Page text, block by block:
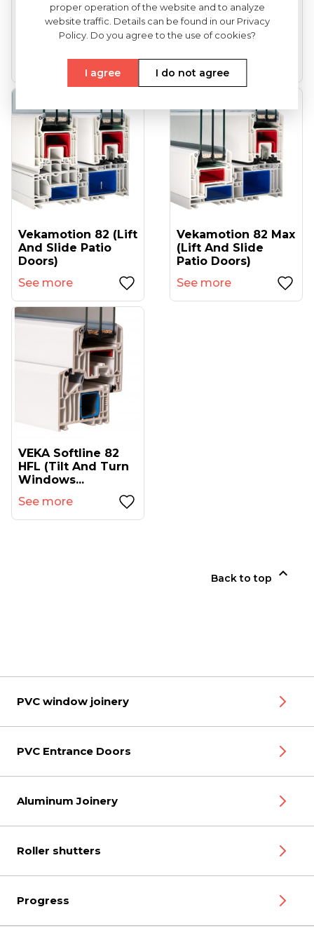
VEKA Softline 82
(entrance Doors)
VEKA Softline 82NL
HFL (tilt And Turn
Windows...
See more
Vekamotion 82 (lift
And Slide Patio
Doors)
See more
Vekamotion 82 Max
(lift And Slide
Patio Doors)
See more
VEKA Softline 82
HFL (tilt And Turn
Windows...
See more
Back to top 
PVC window joinery
PVC Entrance Doors
Aluminum Joinery
Roller shutters
Progress
proper operation of the website and to analyze
website traffic. Details can be found in our Privacy
Policy. Do you agree to the use of cookies?
I agree I do not agree